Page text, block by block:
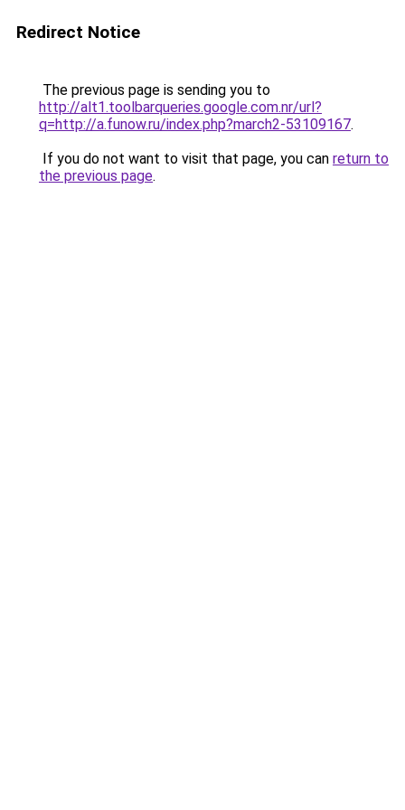
Redirect Notice
The previous page is sending you to
http://alt1.toolbarqueries.google.com.nr/url?
q=http://a.funow.ru/index.php?march2-53109167.
If you do not want to visit that page, you can return to
the previous page.